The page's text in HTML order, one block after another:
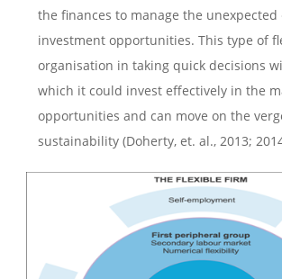
the finances to manage the unexpected
investment opportunities. This type of
organisation in taking quick decisions
which it could invest effectively in the
opportunities and can move on the
sustainability (Doherty, et. al., 2013;